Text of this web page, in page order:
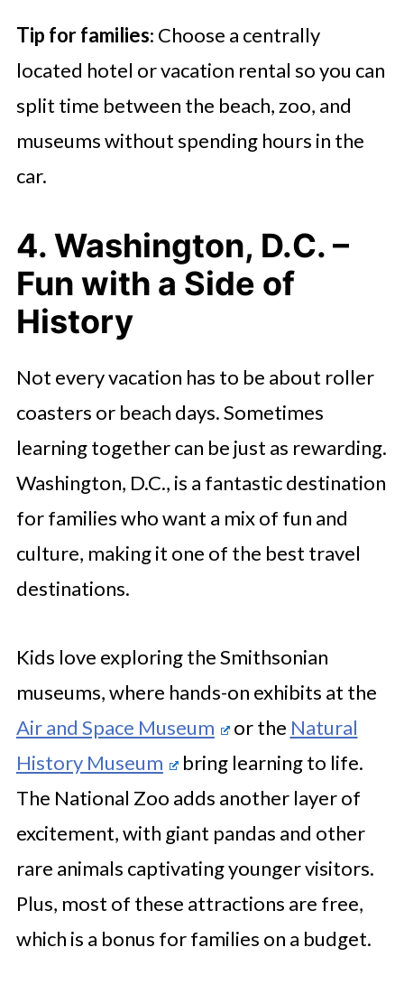
Tip for families: Choose a centrally
located hotel or vacation rental so you can
split time between the beach, zoo, and
museums without spending hours in the
car.
4. Washington, D.C. –
Fun with a Side of
History
Not every vacation has to be about roller
coasters or beach days. Sometimes
learning together can be just as rewarding.
Washington, D.C., is a fantastic destination
for families who want a mix of fun and
culture, making it one of the best travel
destinations.
Kids love exploring the Smithsonian
museums, where hands-on exhibits at the
Air and Space Museum
or the Natural
History Museum
bring learning to life.
The National Zoo adds another layer of
excitement, with giant pandas and other
rare animals captivating younger visitors.
Plus, most of these attractions are free,
which is a bonus for families on a budget.